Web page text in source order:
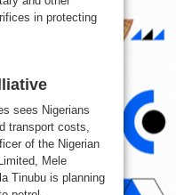
in protecting
sees Nigerians
transport costs,
of the Nigerian
Mele
Tinubu is planning